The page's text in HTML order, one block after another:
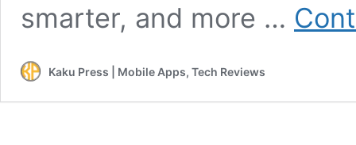
smarter, and more …
Kaku Press | Mobile Apps, Tech Reviews